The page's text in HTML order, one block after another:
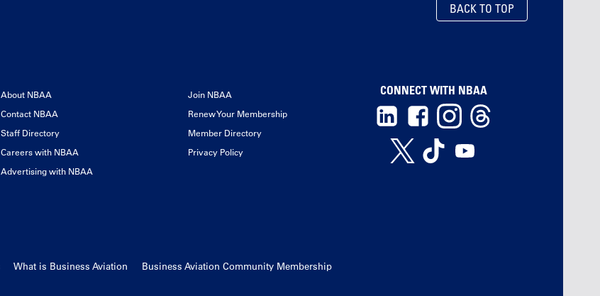
BACK TO TOP
About NBAA
Contact NBAA
Staff Directory
Careers with NBAA
Advertising with NBAA
Join NBAA
Renew Your Membership
Member Directory
Privacy Policy
CONNECT WITH NBAA
What is Business Aviation Business Aviation Community Membership